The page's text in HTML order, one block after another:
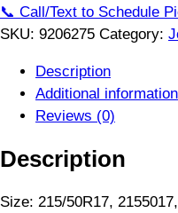
📞 Call/Text to Schedule
SKU: 9206275 Category:
Description
Additional information
Reviews (0)
Description
Size: 215/50R17,